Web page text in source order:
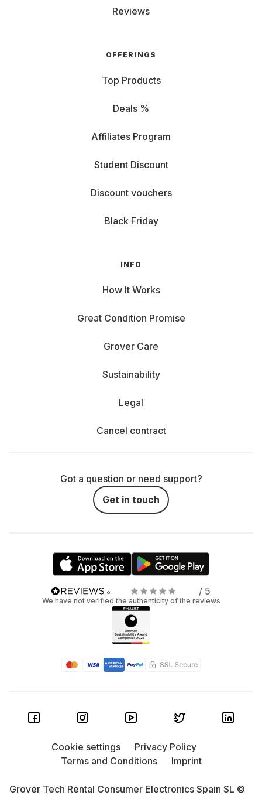
Reviews
OFFERINGS
Top Products
Deals %
Affiliates Program
Student Discount
Discount vouchers
Black Friday
INFO
How It Works
Great Condition Promise
Grover Care
Sustainability
Legal
Cancel contract
Got a question or need support?
Get in touch
/ 5
We have not verified the authenticity of the reviews
Grover Tech Rental Consumer Electronics Spain SL ©
Cookie settings
Privacy Policy
Terms and Conditions
Imprint